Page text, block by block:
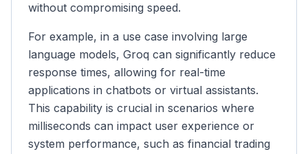
without compromising speed.
For example, in a use case involving large
language models, Groq can significantly reduce
response times, allowing for real-time
applications in chatbots or virtual assistants.
This capability is crucial in scenarios where
milliseconds can impact user experience or
system performance, such as financial trading